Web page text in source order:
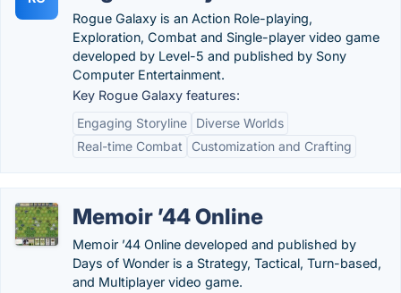
Rogue Galaxy is an Action Role-playing,
Exploration, Combat and Single-player video game
developed by Level-5 and published by Sony
Computer Entertainment.
Key Rogue Galaxy features:
Engaging Storyline
Diverse Worlds
Real-time Combat
Customization and Crafting
Memoir ’44 Online
Memoir ’44 Online developed and published by
Days of Wonder is a Strategy, Tactical, Turn-based,
and Multiplayer video game.